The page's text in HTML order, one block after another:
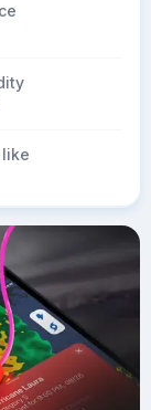
like